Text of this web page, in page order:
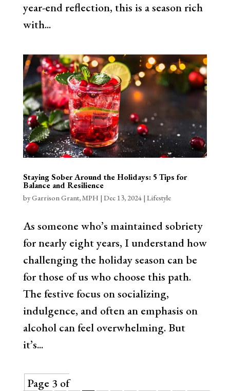
year-end reflection, this is a season rich
with...
Staying Sober Around the Holidays: 5 Tips for
Balance and Resilience
byGarrison Grant, MPH | Dec 13, 2024| Lifestyle
As someone who’s maintained sobriety
for nearly eight years, I understand how
challenging the holiday season can be
for those of us who choose this path.
The festive focus on socializing,
indulgence, and often an emphasis on
alcohol can feel overwhelming. But
it’s...
Page 3 of